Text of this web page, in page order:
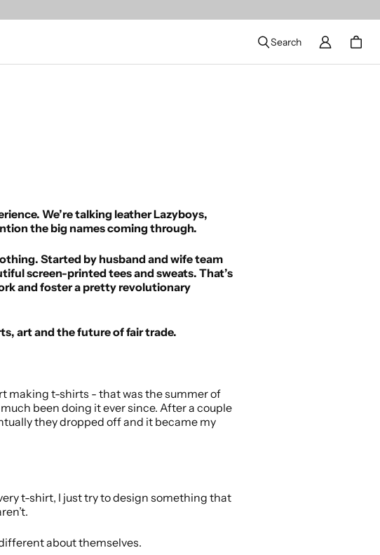
Search
We’re talking leather Lazyboys,
the big names coming through.
Started by husband and wife team
screen-printed tees and sweats. That’s
and foster a pretty revolutionary
art and the future of fair trade.
making t-shirts - that was the summer of
been doing it ever since. After a couple
they dropped off and it became my
t-shirt, I just try to design something that
about themselves.